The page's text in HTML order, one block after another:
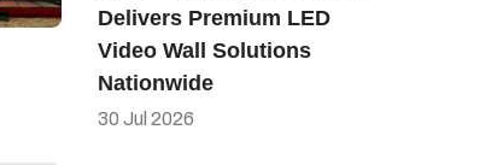
Delivers Premium LED
Video Wall Solutions
Nationwide
30 Jul 2026